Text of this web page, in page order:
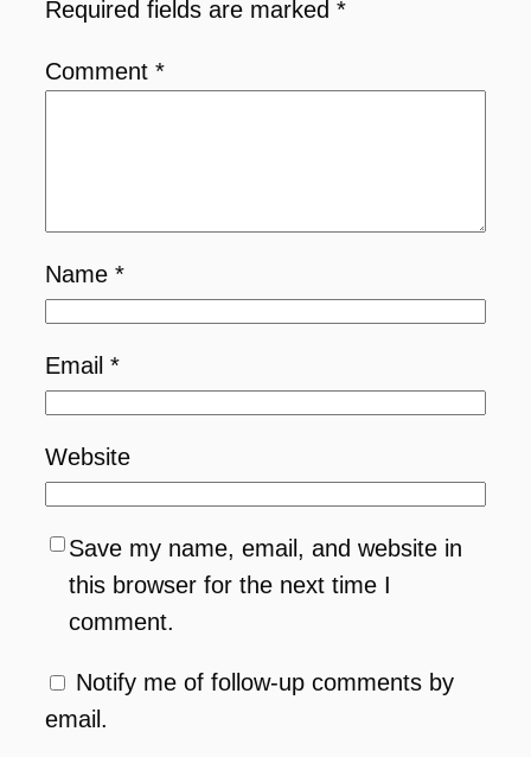
Required fields are marked*
Comment*
Name*
Email*
Website
Save my name, email, and website in
this browser for the next time I
comment.
Notify me of follow-up comments by
email.